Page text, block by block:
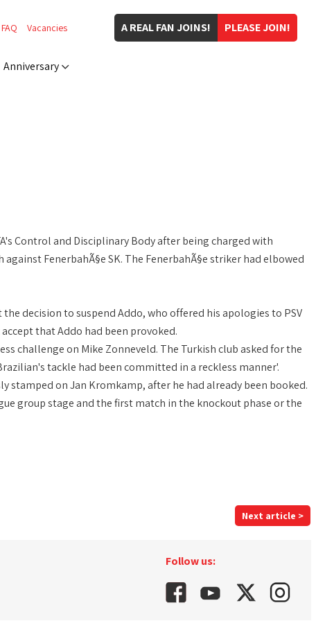
PLEASE JOIN!
A REAL FAN JOINS!
FAQ Vacancies
Anniversary
Control and Disciplinary Body after being charged with
FenerbahÃ§e SK. The FenerbahÃ§e striker had elbowed
decision to suspend Addo, who offered his apologies to PSV
that Addo had been provoked.
challenge on Mike Zonneveld. The Turkish club asked for the
tackle had been committed in a reckless manner'.
stamped on Jan Kromkamp, after he had already been booked.
group stage and the first match in the knockout phase or the
Next article >
Follow us: